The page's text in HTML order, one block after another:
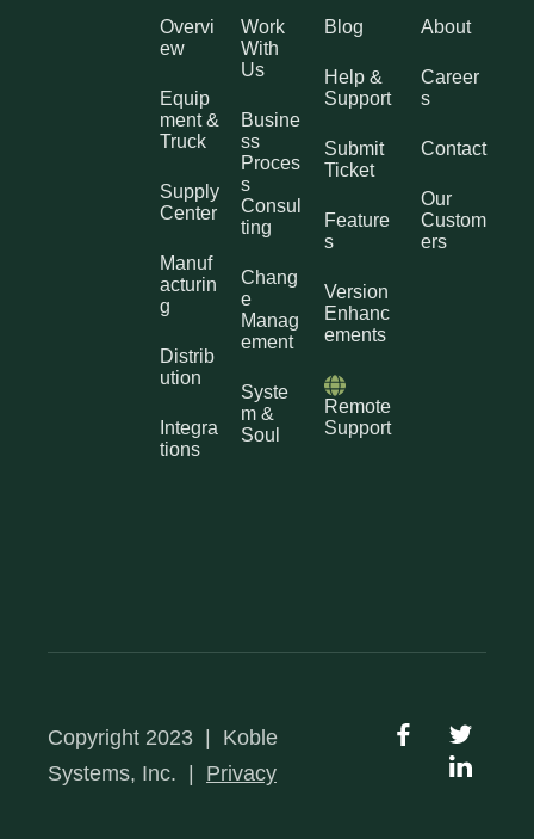
Overvi
ew
Equip
ment &
Truck
Supply
Center
Manuf
acturin
g
Distrib
ution
Integra
tions
Work
With
Us
Busine
ss
Proces
s
Consul
ting
Chang
e
Manag
ement
Syste
m &
Soul
Blog
Help &
Support
Submit
Ticket
Feature
s
Version
Enhanc
ements
Remote
Support
About
Career
s
Contact
Our
Custom
ers
Copyright 2023
Koble
Systems, Inc.
Privacy